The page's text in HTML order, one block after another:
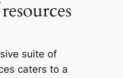
suite of
caters to a